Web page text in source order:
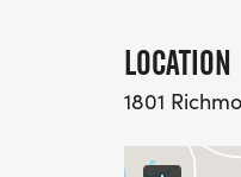
LOCATION
1801